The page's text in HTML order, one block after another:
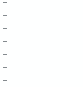
–
–
–
–
–
–
–